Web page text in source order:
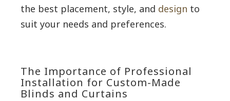
the best placement, style, and design to
suit your needs and preferences.
The Importance of Professional
Installation for Custom-Made
Blinds and Curtains